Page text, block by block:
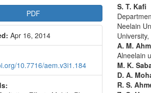
PDF
Apr 16, 2014
10.7716/aem.v3i1.184
Main
S. T. Kafi
Neelain
A. M.
Alneelain
M. K.
D. A.
R. S.